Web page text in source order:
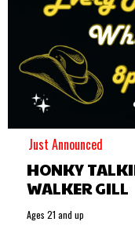
Just Announced
HONKY
WALKER GILL
Ages 21 and up